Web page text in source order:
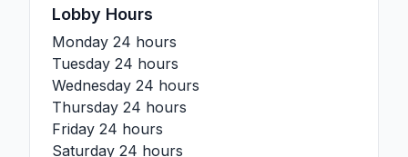
Lobby Hours
Monday 24 hours
Tuesday 24 hours
Wednesday 24 hours
Thursday 24 hours
Friday 24 hours
Saturday 24 hours